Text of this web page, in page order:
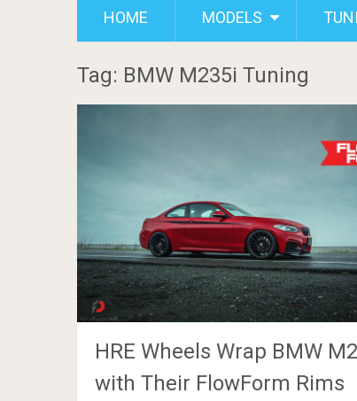
HOME MODELS
Tag: BMW M235i Tuning
HRE Wheels Wrap BMW
with Their FlowForm Rims